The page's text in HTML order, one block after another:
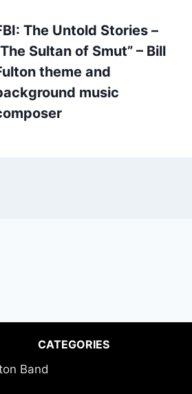
The Untold Stories –
Sultan of Smut” – Bill
theme and
music
CATEGORIES
Band